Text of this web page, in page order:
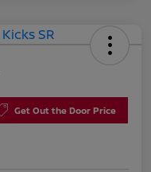
Get Out the Door Price